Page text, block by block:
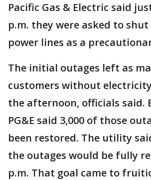
Pacific Gas & Electric said
p.m. they were asked to
power lines as a
The initial outages left as
customers without
the afternoon, officials said.
PG&E said 3,000 of those
been restored. The utility
the outages would be fully
p.m. That goal came to